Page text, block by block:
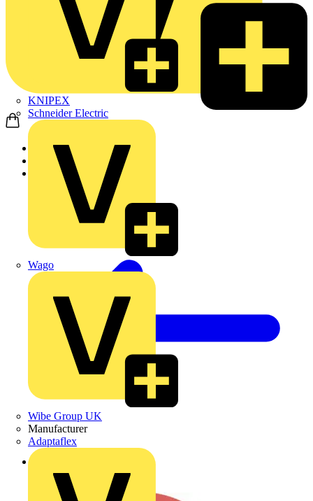
KNIPEX
Schneider Electric
Wago
Wibe Group UK
Manufacturer
Adaptaflex
Home
News
Back to News